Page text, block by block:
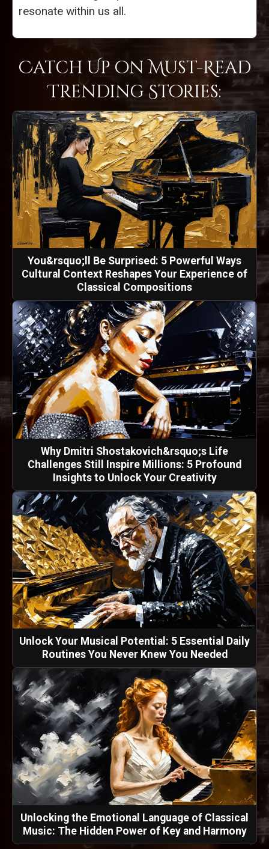
resonate within us all.
Catch Up on Must-Read
Trending Stories:
You&rsquo;ll Be Surprised: 5 Powerful Ways
Cultural Context Reshapes Your Experience of
Classical Compositions
Why Dmitri Shostakovich&rsquo;s Life
Challenges Still Inspire Millions: 5 Profound
Insights to Unlock Your Creativity
Unlock Your Musical Potential: 5 Essential Daily
Routines You Never Knew You Needed
Unlocking the Emotional Language of Classical
Music: The Hidden Power of Key and Harmony